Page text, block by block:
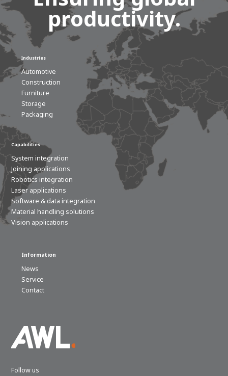
productivity.
Industries
Automotive
Construction
Furniture
Storage
Packaging
Capabilities
System integration
Joining applications
Robotics integration
Laser applications
Software & data integration
Material handling solutions
Vision applications
Information
News
Service
Contact
Follow us